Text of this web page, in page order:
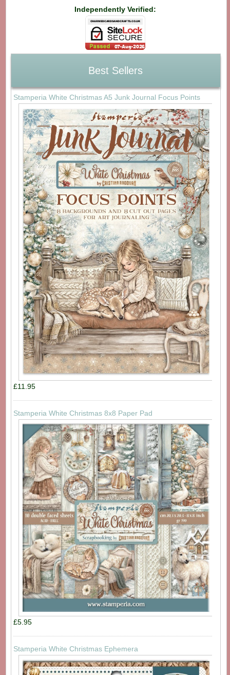
Independently Verified:
Best Sellers
Stamperia White Christmas A5 Junk Journal Focus Points
£11.95
Stamperia White Christmas 8x8 Paper Pad
£5.95
Stamperia White Christmas Ephemera